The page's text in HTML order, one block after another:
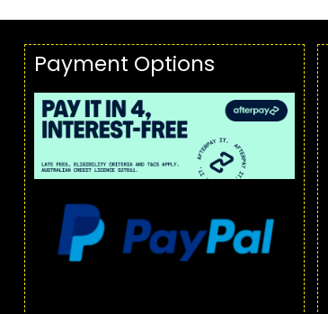
Payment Options